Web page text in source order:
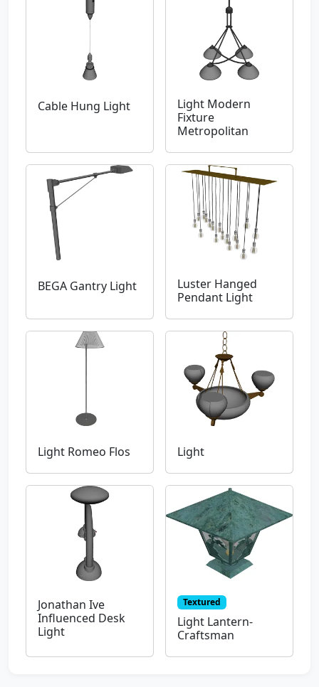
Cable Hung Light
Light Modern
Fixture
Metropolitan
BEGA Gantry Light
Luster Hanged
Pendant Light
Light Romeo Flos Light
Jonathan Ive
Influenced Desk
Light
Textured
Light Lantern-
Craftsman